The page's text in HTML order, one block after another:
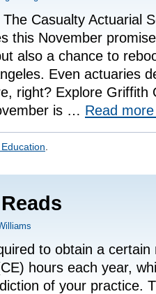
Casualty Actuarial
this November
also a chance to
Even actuaries
right? Explore Griffith
is … Read
to obtain a certain
hours each year,
of your practice.